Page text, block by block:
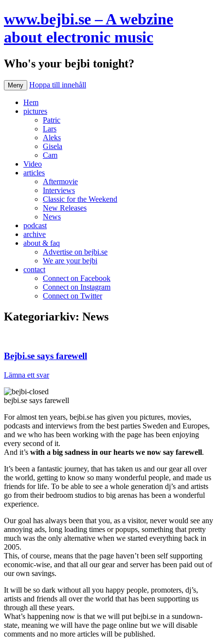
www.bejbi.se – A webzine
about electronic music
Who's your bejbi tonight?
Meny Hoppa till innehåll
Hem
pictures
Patric
Lars
Aleks
Gisela
Cam
Video
articles
Aftermovie
Interviews
Classic for the Weekend
New Releases
News
podcast
archive
about & faq
Advertise on bejbi.se
We are your bejbi
contact
Connect on Facebook
Connect on Instagram
Connect on Twitter
Kategoriarkiv: News
Bejbi.se says farewell
Lämna ett svar
bejbi.se says farewell
For almost ten years, bejbi.se has given you pictures, movies,
podcasts and interviews from the best parties Sweden and Europes,
and we who has been working with the page has been enjoying
every second of it.
And it’s with a big sadness in our hearts we now say farewell.
It’s been a fantastic journey, that has taken us and our gear all over
the world, getting to know so many wonderful people, and made us
friends for life. To be able to see a whole generation dj’s and artists
go from their bedroom studios to big arenas has been a wonderful
experience.
Our goal has always been that you, as a visitor, never would see any
annoying ads, long loading times or popups, something that pretty
much was the only alternative when we started everything back in
2005.
This, of course, means that the page haven’t been self supporting
economic-wise, and that all our gear and server has been paid out of
our own savings.
It will be so dark without all you happy people, promoters, dj’s,
artists and friends all over the world that has been supporting us
through all these years.
What’s happening now is that we will put bejbi.se in a sundown-
state, meaning we will have the page online but we will disable
comments and no more articles will be published.